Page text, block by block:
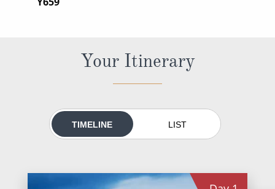
Rivers of Asia
Your Itinerary
TIMELINE LIST